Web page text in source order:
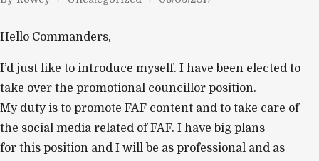
Hello Commanders,
I’d just like to introduce myself. I have been elected to
take over the promotional councillor position.
My duty is to promote FAF content and to take care of
the social media related of FAF. I have big plans
for this position and I will be as professional and as